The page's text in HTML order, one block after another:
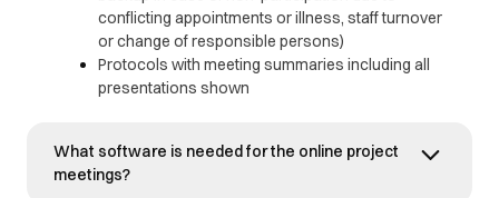
conflicting appointments or illness, staff turnover
or change of responsible persons)
Protocols with meeting summaries including all
presentations shown
What software is needed for the online project
meetings?